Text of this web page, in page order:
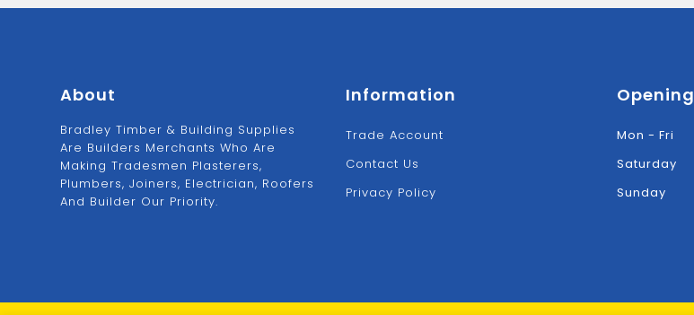
About
Bradley Timber & Building Supplies
Are Builders Merchants Who Are
Making Tradesmen Plasterers,
Plumbers, Joiners, Electrician, Roofers
And Builder Our Priority.
Information
Trade Account
Contact Us
Privacy Policy
Opening
Mon - Fri
Saturday
Sunday